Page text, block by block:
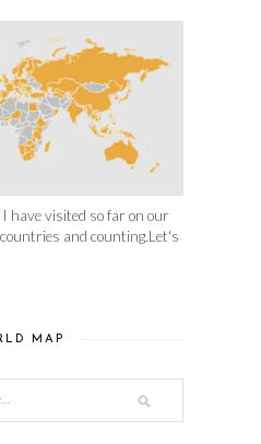
have visited so far on our
and counting.Let's
MAP